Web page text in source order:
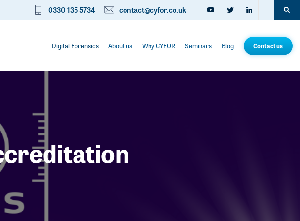
0330 135 5734 contact@cyfor.co.uk
Digital Forensics About us Why CYFOR Seminars Blog Contact us